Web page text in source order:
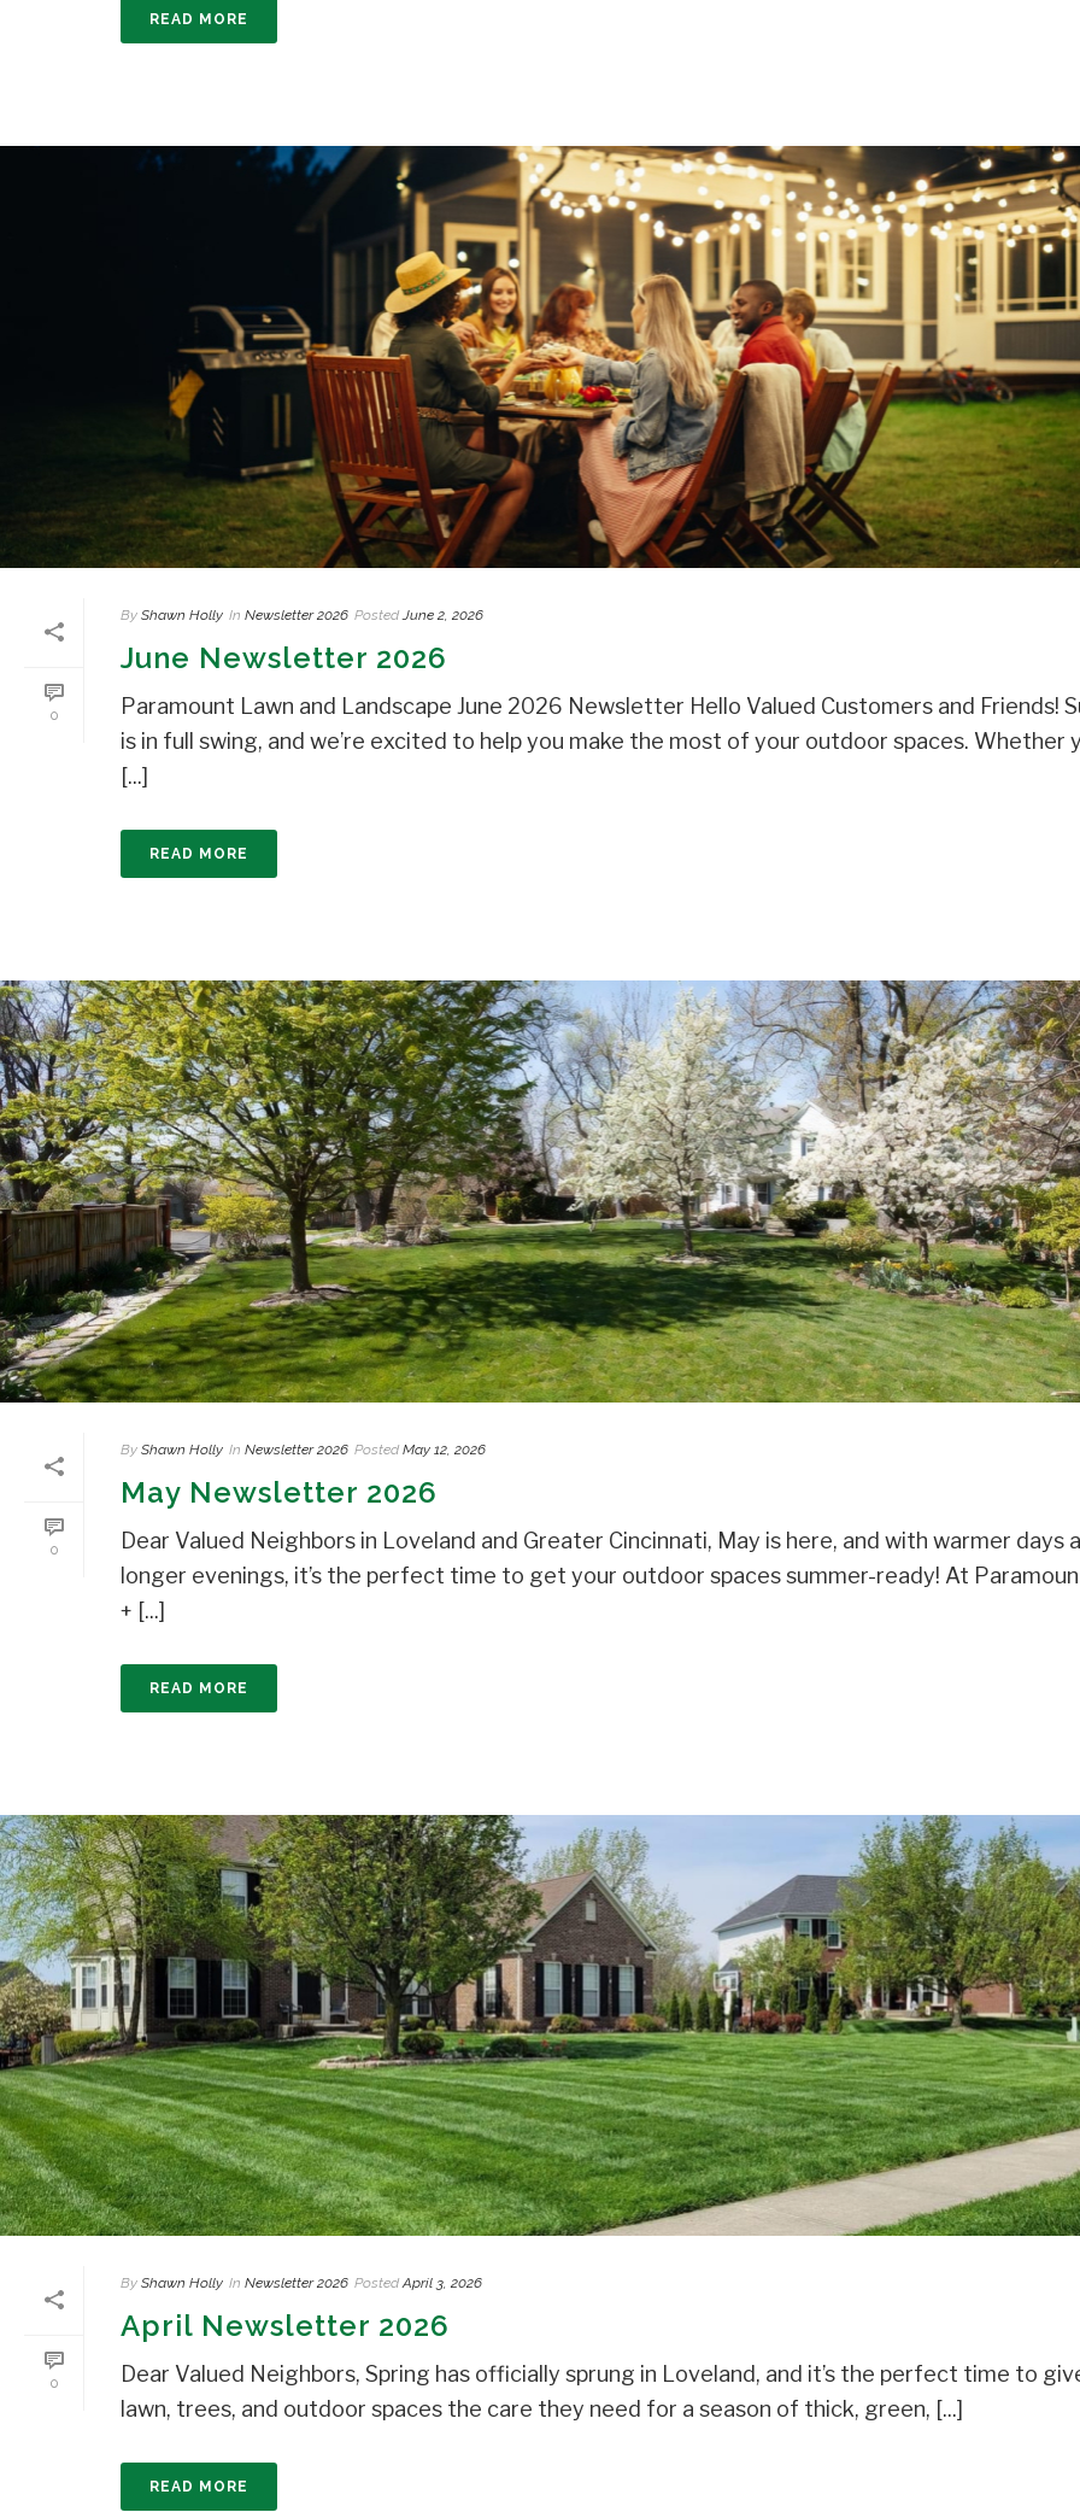
READ MORE
0
By Shawn Holly In Newsletter 2026 Posted June 2, 2026
June Newsletter 2026
Paramount Lawn and Landscape June 2026 Newsletter Hello Valued Customers and Friends!
is in full swing, and we’re excited to help you make the most of your outdoor spaces. Whether
[...]
READ MORE
0
By Shawn Holly In Newsletter 2026 Posted May 12, 2026
May Newsletter 2026
Dear Valued Neighbors in Loveland and Greater Cincinnati, May is here, and with warmer days
longer evenings, it’s the perfect time to get your outdoor spaces summer-ready! At
+ [...]
READ MORE
0
By Shawn Holly In Newsletter 2026 Posted April 3, 2026
April Newsletter 2026
Dear Valued Neighbors, Spring has officially sprung in Loveland, and it’s the perfect time to
lawn, trees, and outdoor spaces the care they need for a season of thick, green, [...]
READ MORE